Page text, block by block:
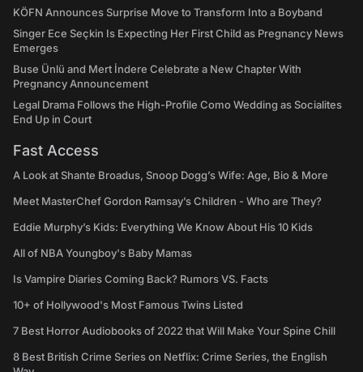
KÖFN Announces Surprise Move to Transform Into a Boyband
Singer Ece Seçkin Is Expecting Her First Child as Pregnancy News
Emerges
Buse Ünlü and Mert İndere Celebrate a New Chapter With
Pregnancy Announcement
Legal Drama Follows the High-Profile Como Wedding as Socialites
End Up in Court
Fast Access
A Look at Shante Broadus, Snoop Dogg’s Wife: Age, Bio & More
Meet MasterChef Gordon Ramsay’s Children - Who are They?
Eddie Murphy’s Kids: Everything We Know About His 10 Kids
All of NBA Youngboy's Baby Mamas
Is Vampire Diaries Coming Back? Rumors VS. Facts
10+ of Hollywood's Most Famous Twins Listed
7 Best Horror Audiobooks of 2022 that Will Make Your Spine Chill
8 Best British Crime Series on Netflix: Crime Series, the English